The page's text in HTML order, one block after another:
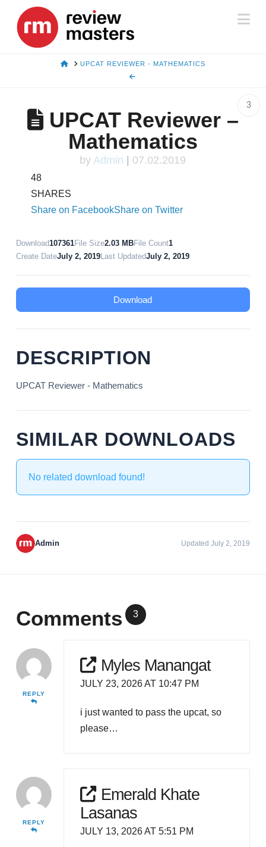
HOMEUPCAT REVIEWER - MATHEMATICS
3
UPCAT Reviewer –
Mathematics
by Admin | 07.02.2019
48
SHARES
Share on FacebookShare on Twitter
Download107361File Size2.03 MBFile Count1
Create DateJuly 2, 2019Last UpdatedJuly 2, 2019
Download
DESCRIPTION
UPCAT Reviewer - Mathematics
SIMILAR DOWNLOADS
No related download found!
Admin Updated July 2, 2019
Comments 3
REPLY
Myles Manangat
JULY 23, 2026 AT 10:47 PM
i just wanted to pass the upcat, so
please…
REPLY
Emerald Khate
Lasanas
JULY 13, 2026 AT 5:51 PM